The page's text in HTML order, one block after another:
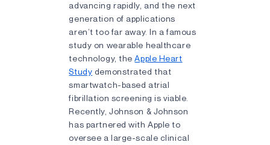
advancing rapidly, and the next
generation of applications
aren’t too far away. In a famous
study on wearable healthcare
technology, theApple Heart
Study demonstrated that
smartwatch-based atrial
fibrillation screening is viable.
Recently, Johnson & Johnson
has partnered with Apple to
oversee a large-scale clinical